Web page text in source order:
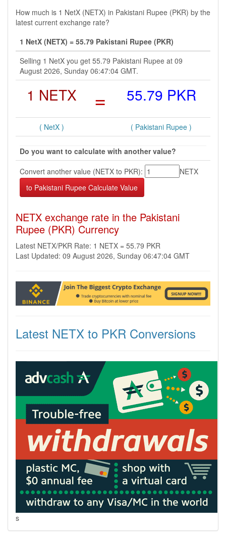
How much is 1 NetX (NETX) in Pakistani Rupee (PKR) by the
latest current exchange rate?
1 NetX (NETX) = 55.79 Pakistani Rupee (PKR)
Selling 1 NetX you get 55.79 Pakistani Rupee at 09
August 2026, Sunday 06:47:04 GMT.
1 NETX = 55.79 PKR
( NetX ) ( Pakistani Rupee )
Do you want to calculate with another value?
Convert another value (NETX to PKR):
NETX
NETX exchange rate in the Pakistani
Rupee (PKR) Currency
Latest NETX/PKR Rate: 1 NETX = 55.79 PKR
Last Updated: 09 August 2026, Sunday 06:47:04 GMT
Latest NETX to PKR Conversions
s